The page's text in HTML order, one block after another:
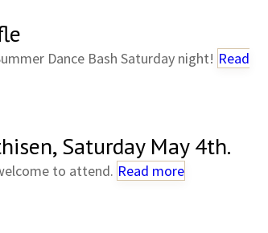
Dance Bash Saturday night! Read
Saturday May 4th.
to attend. Read more